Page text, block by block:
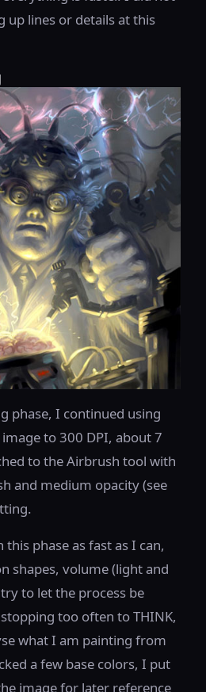
up lines or details at this
phase, I continued using
to 300 DPI, about 7
to the Airbrush tool with
and medium opacity (see
phase as fast as I can,
shapes, volume (light and
to let the process be
too often to THINK,
what I am painting from
a few base colors, I put
image for later reference